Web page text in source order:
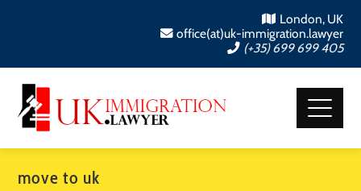
London, UK
office(at)uk-immigration.lawyer
(+35) 699 699 405
move to uk